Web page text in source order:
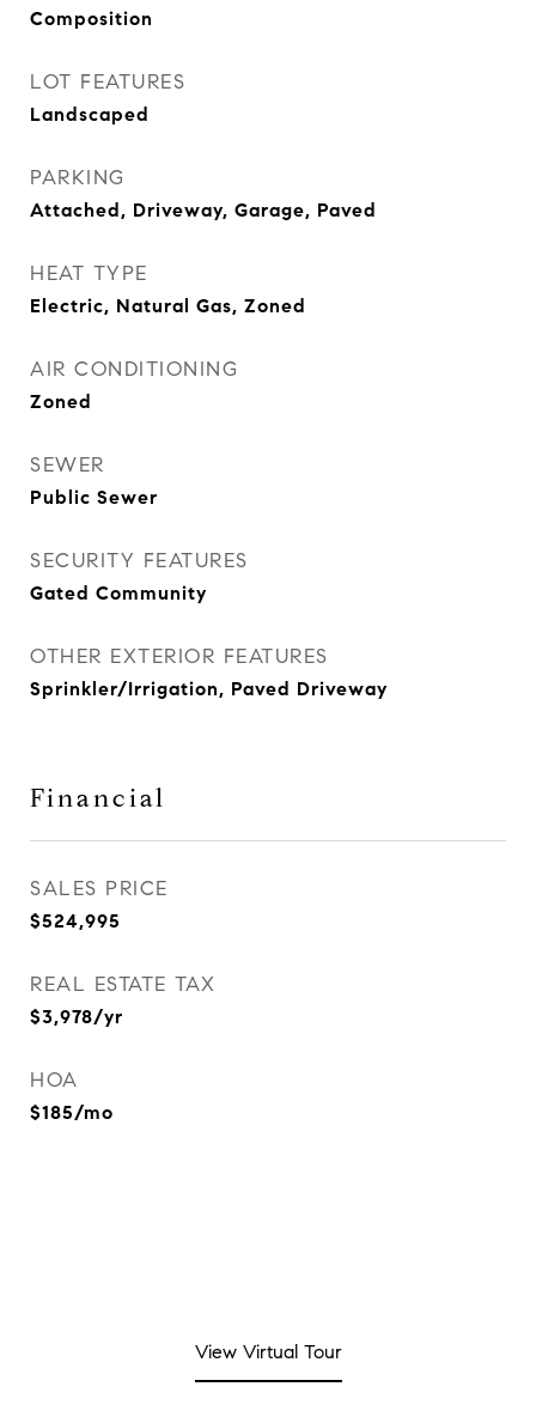
Composition
LOT FEATURES
Landscaped
PARKING
Attached, Driveway, Garage, Paved
HEAT TYPE
Electric, Natural Gas, Zoned
AIR CONDITIONING
Zoned
SEWER
Public Sewer
SECURITY FEATURES
Gated Community
OTHER EXTERIOR FEATURES
Sprinkler/Irrigation, Paved Driveway
Financial
SALES PRICE
$524,995
REAL ESTATE TAX
$3,978/yr
HOA
$185/mo
View Virtual Tour